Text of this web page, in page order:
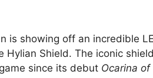
is showing off an incredible
Hylian Shield. The iconic
since its debut Ocarina of